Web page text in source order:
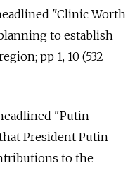
"Clinic Worth
to establish
pp 1, 10 (532
"Putin
President Putin
to the